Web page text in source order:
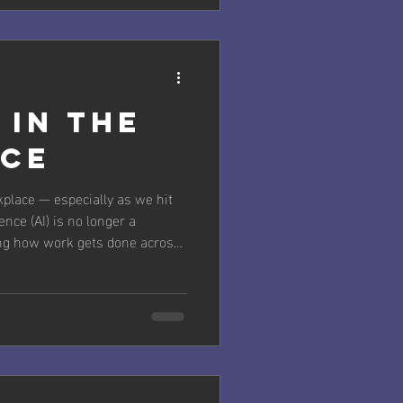
a powerful ally in identifying
teams through smarter
in the
— especially as we hit
(AI) is no longer a
how work gets done across
entire business models.
called AI literacy or
optional — it's essential for